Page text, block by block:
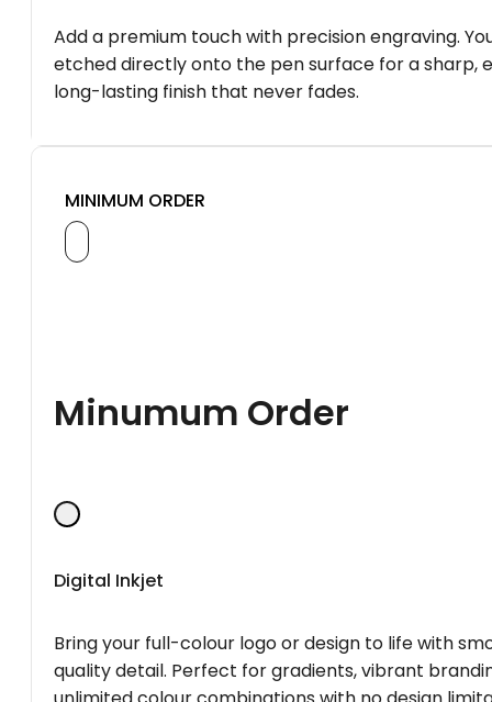
Add a premium touch with precision engraving.
etched directly onto the pen surface for a sharp,
long-lasting finish that never fades.
MINIMUM ORDER
Minumum Order
Digital Inkjet
Bring your full-colour logo or design to life with
quality detail. Perfect for gradients, vibrant